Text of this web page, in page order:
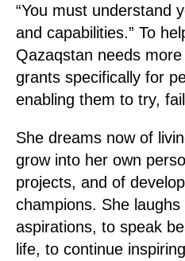
“You must understand
and capabilities.” To
Qazaqstan needs
grants specifically for
enabling them to try,
She dreams now of
grow into her own
projects, and of
champions. She
aspirations, to speak
life, to continue